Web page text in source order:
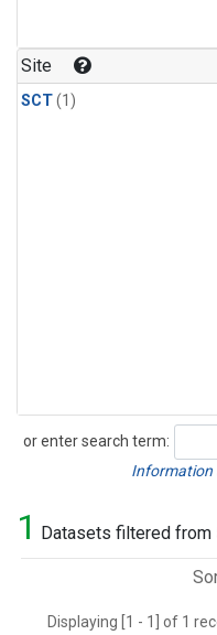
Site
SCT(1)
or enter search term:
Search
Information
1 Datasets filtered from
Displaying [1 - 1] of 1